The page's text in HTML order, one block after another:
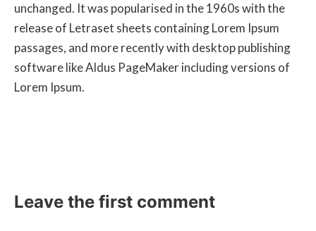
unchanged. It was popularised in the 1960s with the
release of Letraset sheets containing Lorem Ipsum
passages, and more recently with desktop publishing
software like Aldus PageMaker including versions of
Lorem Ipsum.
Leave the first comment